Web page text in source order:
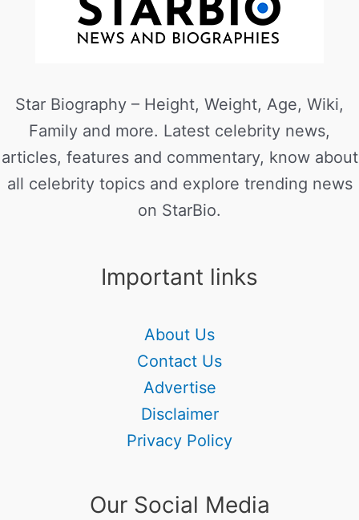
Star Biography – Height, Weight, Age, Wiki,
Family and more. Latest celebrity news,
articles, features and commentary, know about
all celebrity topics and explore trending news
on StarBio.
Important links
About Us
Contact Us
Advertise
Disclaimer
Privacy Policy
Our Social Media